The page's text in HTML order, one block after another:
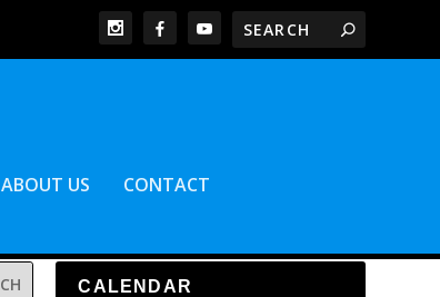
ABOUT US CONTACT
CALENDAR